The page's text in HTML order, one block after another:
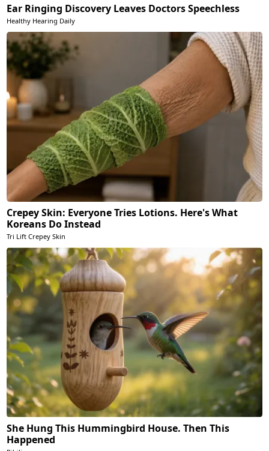
Ear Ringing Discovery Leaves Doctors Speechless
Healthy Hearing Daily
Crepey Skin: Everyone Tries Lotions. Here's What
Koreans Do Instead
Tri Lift Crepey Skin
She Hung This Hummingbird House. Then This
Happened